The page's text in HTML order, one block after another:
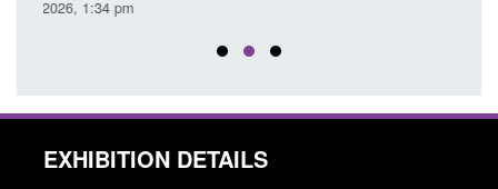
EXHIBITION DETAILS